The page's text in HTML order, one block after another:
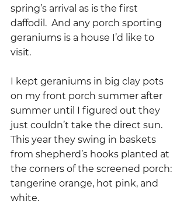
spring’s arrival as is the first
daffodil.  And any porch sporting
geraniums is a house I’d like to
visit.
I kept geraniums in big clay pots
on my front porch summer after
summer until I figured out they
just couldn’t take the direct sun.
This year they swing in baskets
from shepherd’s hooks planted at
the corners of the screened porch:
tangerine orange, hot pink, and
white.